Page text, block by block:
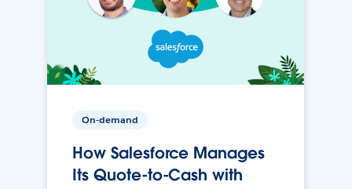
On-demand
How Salesforce Manages
Its Quote-to-Cash with